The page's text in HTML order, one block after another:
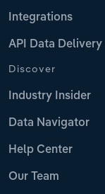
Integrations
API Data Delivery
Discover
Industry Insider
Data Navigator
Help Center
Our Team